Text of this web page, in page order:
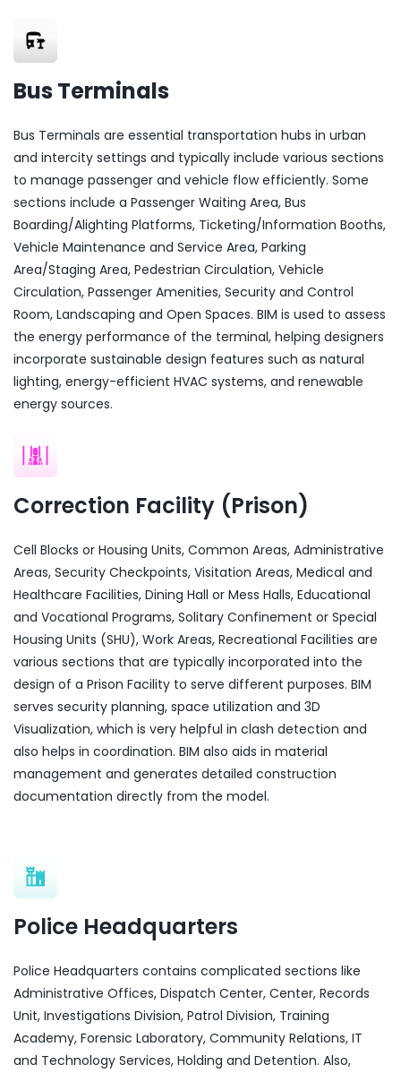
Bus Terminals
Bus Terminals are essential transportation hubs in urban
and intercity settings and typically include various sections
to manage passenger and vehicle flow efficiently. Some
sections include a Passenger Waiting Area, Bus
Boarding/Alighting Platforms, Ticketing/Information Booths,
Vehicle Maintenance and Service Area, Parking
Area/Staging Area, Pedestrian Circulation, Vehicle
Circulation, Passenger Amenities, Security and Control
Room, Landscaping and Open Spaces. BIM is used to assess
the energy performance of the terminal, helping designers
incorporate sustainable design features such as natural
lighting, energy-efficient HVAC systems, and renewable
energy sources.
Correction Facility (Prison)
Cell Blocks or Housing Units, Common Areas, Administrative
Areas, Security Checkpoints, Visitation Areas, Medical and
Healthcare Facilities, Dining Hall or Mess Halls, Educational
and Vocational Programs, Solitary Confinement or Special
Housing Units (SHU), Work Areas, Recreational Facilities are
various sections that are typically incorporated into the
design of a Prison Facility to serve different purposes. BIM
serves security planning, space utilization and 3D
Visualization, which is very helpful in clash detection and
also helps in coordination. BIM also aids in material
management and generates detailed construction
documentation directly from the model.
Police Headquarters
Police Headquarters contains complicated sections like
Administrative Offices, Dispatch Center, Center, Records
Unit, Investigations Division, Patrol Division, Training
Academy, Forensic Laboratory, Community Relations, IT
and Technology Services, Holding and Detention. Also,